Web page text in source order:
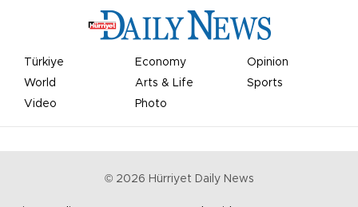
Türkiye Economy
Opinion
World
Arts & Life
Sports
Video
Photo
© 2026 Hürriyet Daily News